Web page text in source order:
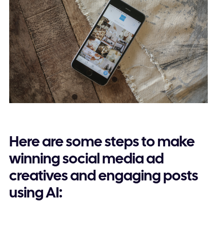
Here are some steps to make
winning social media ad
creatives and engaging posts
using AI: